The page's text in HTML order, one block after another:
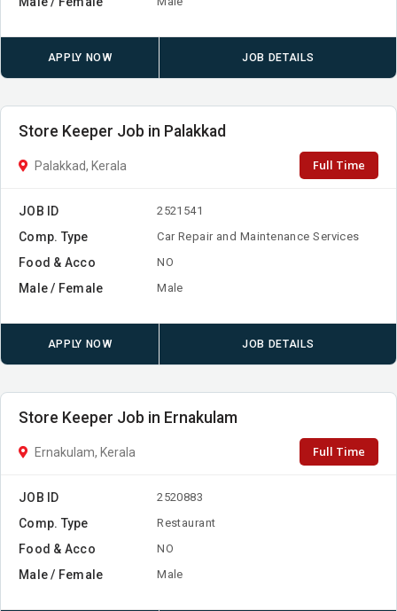
APPLY NOW JOB DETAILS
Store Keeper Job in Palakkad
Palakkad, Kerala Full Time
JOB ID 2521541
Comp. Type Car Repair and Maintenance Services
Food & Acco NO
Male / Female Male
APPLY NOW JOB DETAILS
Store Keeper Job in Ernakulam
Ernakulam, Kerala Full Time
JOB ID 2520883
Comp. Type Restaurant
Food & Acco NO
Male / Female Male